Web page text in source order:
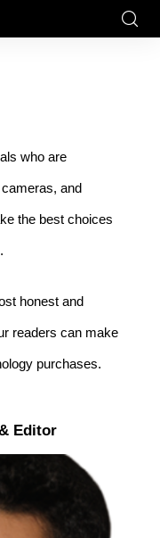
who are
and
the best choices
honest and
readers can make
purchases.
Editor